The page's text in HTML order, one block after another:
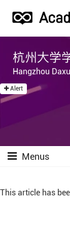
杭州大学
Hangzhou
Alert
Menus
This article has